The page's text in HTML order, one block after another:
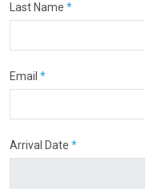
Last Name *
Email *
Arrival Date *